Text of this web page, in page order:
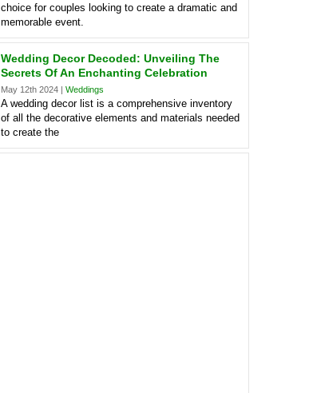
choice for couples looking to create a dramatic and
memorable event.
Wedding Decor Decoded: Unveiling The
Secrets Of An Enchanting Celebration
May 12th 2024 | Weddings
A wedding decor list is a comprehensive inventory
of all the decorative elements and materials needed
to create the